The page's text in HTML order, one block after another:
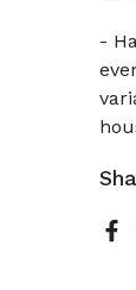
-